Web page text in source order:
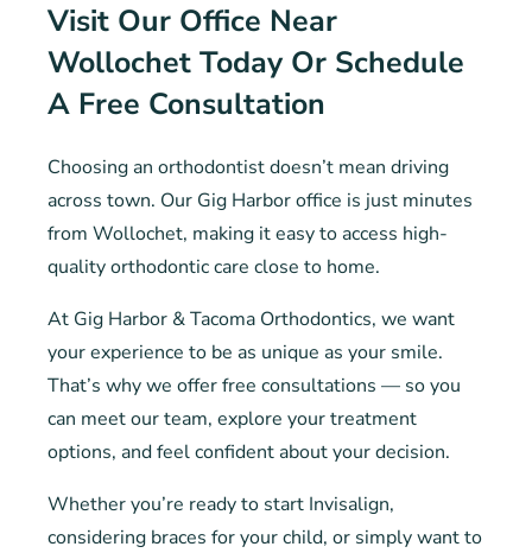
Visit Our Office Near
Wollochet Today Or Schedule
A Free Consultation
Choosing an orthodontist doesn’t mean driving
across town. Our Gig Harbor office is just minutes
from Wollochet, making it easy to access high-
quality orthodontic care close to home.
At Gig Harbor & Tacoma Orthodontics, we want
your experience to be as unique as your smile.
That’s why we offer free consultations — so you
can meet our team, explore your treatment
options, and feel confident about your decision.
Whether you’re ready to start Invisalign,
considering braces for your child, or simply want to